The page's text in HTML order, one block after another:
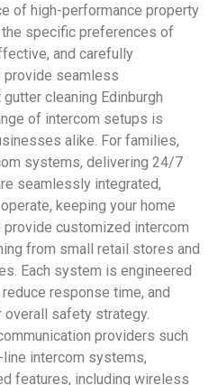
of high-performance property
specific preferences of
and carefully
provide seamless
cleaning Edinburgh
of intercom setups is
alike. For families,
systems, delivering 24/7
seamlessly integrated,
keeping your home
provide customized intercom
from small retail stores and
Each system is engineered
response time, and
safety strategy.
providers such
intercom systems,
features, including wireless